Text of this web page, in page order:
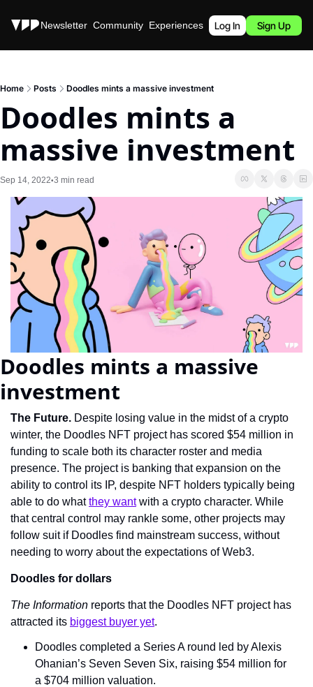
Stories Newsletter Community Experiences Podcast
Log In Sign Up
Home Posts Doodles mints a massive investment
Doodles mints a
massive investment
Sep 14, 2022•3 min read
Doodles mints a massive
investment
The Future. Despite losing value in the midst of a crypto
winter, the Doodles NFT project has scored $54 million in
funding to scale both its character roster and media
presence. The project is banking that expansion on the
ability to control its IP, despite NFT holders typically being
able to do what they want with a crypto character. While
that central control may rankle some, other projects may
follow suit if Doodles find mainstream success, without
needing to worry about the expectations of Web3.
Doodles for dollars
The Information reports that the Doodles NFT project has
attracted its biggest buyer yet.
Doodles completed a Series A round led by Alexis
Ohanian’s Seven Seven Six, raising $54 million for
a $704 million valuation.